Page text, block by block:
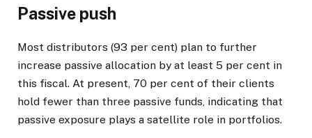
Passive push
Most distributors (93 per cent) plan to further
increase passive allocation by at least 5 per cent in
this fiscal. At present, 70 per cent of their clients
hold fewer than three passive funds, indicating that
passive exposure plays a satellite role in portfolios.